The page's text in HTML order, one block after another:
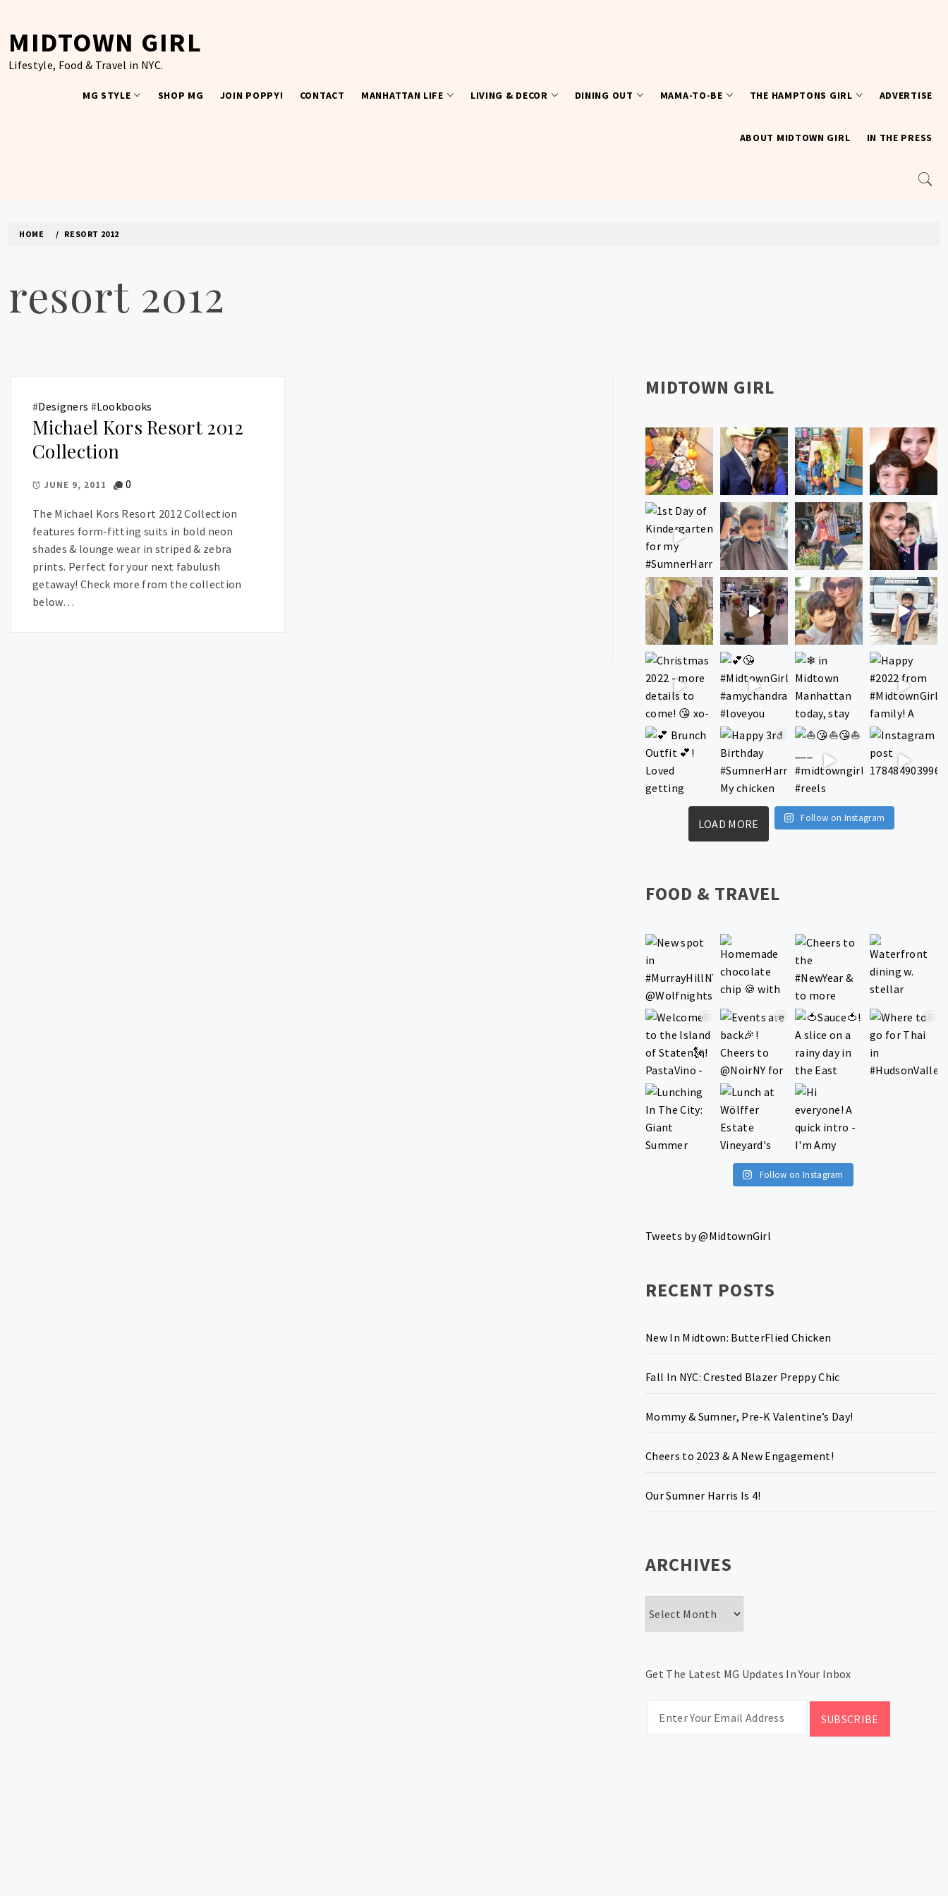
content
MIDTOWN GIRL
Lifestyle, Food & Travel in NYC.
MG STYLE SHOP MG JOIN POPPY! CONTACT MANHATTAN LIFE LIVING & DECOR DINING OUT MAMA-TO-BE THE HAMPTONS GIRL ADVERTISE
ABOUT MIDTOWN GIRL IN THE PRESS
HOME RESORT 2012
resort 2012
#Designers #Lookbooks
Michael Kors Resort 2012
Collection
JUNE 9, 2011 0
The Michael Kors Resort 2012 Collection
features form-fitting suits in bold neon
shades & lounge wear in striped & zebra
prints. Perfect for your next fabulush
getaway! Check more from the collection
below…
MIDTOWN GIRL
LOAD MORE Follow on Instagram
FOOD & TRAVEL
Follow on Instagram
Tweets by @MidtownGirl
RECENT POSTS
New In Midtown: ButterFlied Chicken
Fall In NYC: Crested Blazer Preppy Chic
Mommy & Sumner, Pre-K Valentine’s Day!
Cheers to 2023 & A New Engagement!
Our Sumner Harris Is 4!
ARCHIVES
Get The Latest MG Updates In Your Inbox